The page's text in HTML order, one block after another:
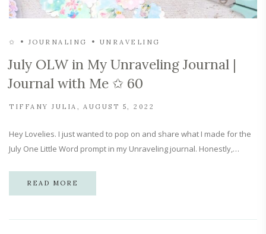
✩ JOURNALING UNRAVELING
July OLW in My Unraveling Journal |
Journal with Me ✩ 60
TIFFANY JULIA AUGUST 5, 2022
Hey Lovelies. I just wanted to pop on and share what I made for the
July One Little Word prompt in my Unraveling journal. Honestly,…
READ MORE